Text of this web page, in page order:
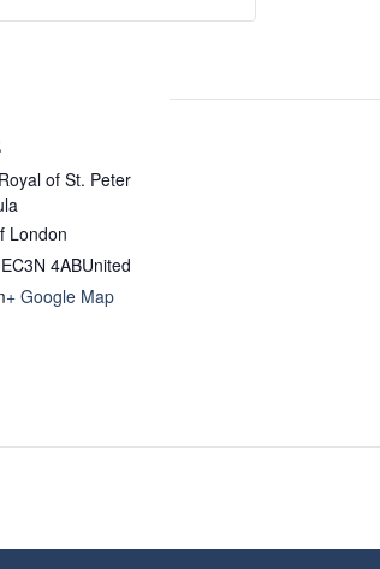
of St. Peter
London
EC3N 4ABUnited
+ Google Map